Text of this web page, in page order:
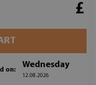
£
on:
Wednesday
12.08.2026